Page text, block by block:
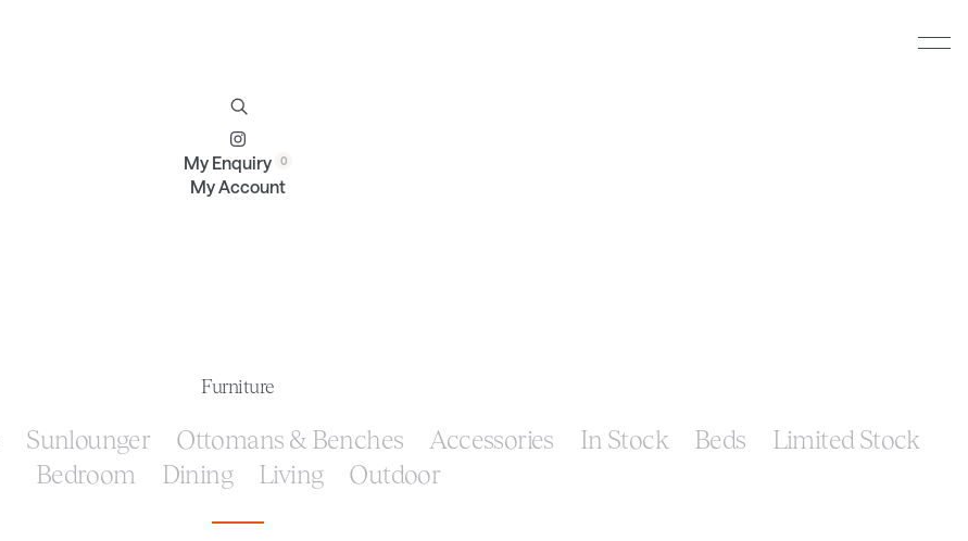
Furniture
Sunlounger Ottomans & Benches Accessories In Stock Beds
Limited Stock
Bedroom
Dining Living Outdoor
My Enquiry
My Account